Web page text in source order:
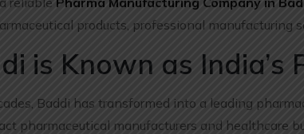
products, professional manufacturing
is Known as India’s
Baddi has transformed into a leading
pharmaceutical manufacturers and healthcare